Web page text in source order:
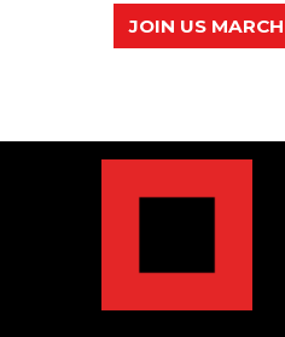
JOIN US